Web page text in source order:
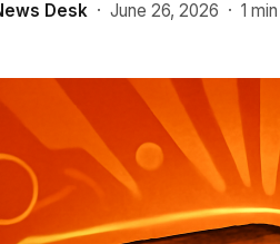
Desk · June 26, 2026 · 1